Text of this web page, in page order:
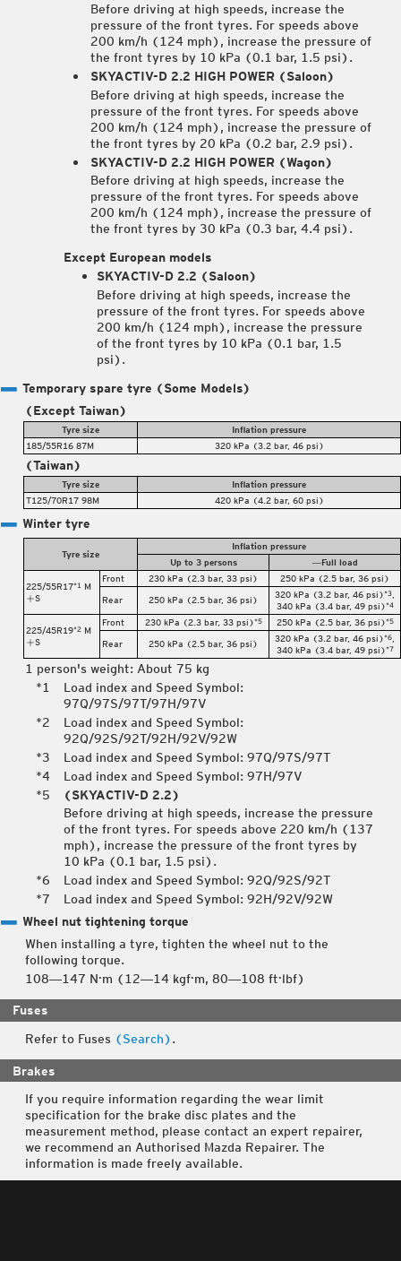
Before driving at high speeds, increase the
pressure of the front tyres. For speeds above
200 km/h (124 mph), increase the pressure of
the front tyres by 10 kPa (0.1 bar, 1.5 psi).
SKYACTIV-D 2.2 HIGH POWER (Saloon)
Before driving at high speeds, increase the
pressure of the front tyres. For speeds above
200 km/h (124 mph), increase the pressure of
the front tyres by 20 kPa (0.2 bar, 2.9 psi).
SKYACTIV-D 2.2 HIGH POWER (Wagon)
Before driving at high speeds, increase the
pressure of the front tyres. For speeds above
200 km/h (124 mph), increase the pressure of
the front tyres by 30 kPa (0.3 bar, 4.4 psi).
Except European models
SKYACTIV-D 2.2 (Saloon)
Before driving at high speeds, increase the
pressure of the front tyres. For speeds above
200 km/h (124 mph), increase the pressure
of the front tyres by 10 kPa (0.1 bar, 1.5
psi).
Temporary spare tyre (Some Models)
(Except Taiwan)
Tyre size
Inflation pressure
185/55R16 87M
320 kPa (3.2 bar, 46 psi)
(Taiwan)
Tyre size
Inflation pressure
T125/70R17 98M
420 kPa (4.2 bar, 60 psi)
Winter tyre
Tyre size
Inflation pressure
Up to 3 persons
―Full load
225/55R17*1 M
S
Front 230 kPa (2.3 bar, 33 psi)
250 kPa (2.5 bar, 36 psi)
Rear
250 kPa (2.5 bar, 36 psi) 320 kPa (3.2 bar, 46 psi)*3
340 kPa (3.4 bar, 49 psi)*4
225/45R19*2 M
S
Front 230 kPa (2.3 bar, 33 psi)*5 250 kPa (2.5 bar, 36 psi)*5
Rear 250 kPa (2.5 bar, 36 psi) 320 kPa (3.2 bar, 46 psi)*6
340 kPa (3.4 bar, 49 psi)*7
1 person's weight: About 75 kg
Load index and Speed Symbol:
97Q/97S/97T/97H/97V
Load index and Speed Symbol:
92Q/92S/92T/92H/92V/92W
Load index and Speed Symbol: 97Q/97S/97T
Load index and Speed Symbol: 97H/97V
(SKYACTIV-D 2.2)
Before driving at high speeds, increase the pressure
of the front tyres. For speeds above 220 km/h (137
mph), increase the pressure of the front tyres by
10 kPa (0.1 bar, 1.5 psi).
Load index and Speed Symbol: 92Q/92S/92T
Load index and Speed Symbol: 92H/92V/92W
Wheel nut tightening torque
When installing a tyre, tighten the wheel nut to the
following torque.
108―147 N·m (12―14 kgf·m, 80―108 ft·lbf)
Fuses
Refer to Fuses (Search) .
Brakes
If you require information regarding the wear limit
specification for the brake disc plates and the
measurement method, please contact an expert repairer,
we recommend an Authorised Mazda Repairer. The
information is made freely available.